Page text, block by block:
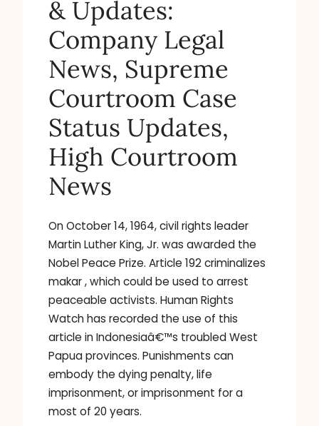
& Updates:
Company Legal
News, Supreme
Courtroom Case
Status Updates,
High Courtroom
News
On October 14, 1964, civil rights leader
Martin Luther King, Jr. was awarded the
Nobel Peace Prize. Article 192 criminalizes
makar , which could be used to arrest
peaceable activists. Human Rights
Watch has recorded the use of this
article in Indonesiaâ€™s troubled West
Papua provinces. Punishments can
embody the dying penalty, life
imprisonment, or imprisonment for a
most of 20 years.